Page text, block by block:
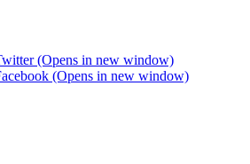
(Opens in new window)
(Opens in new window)